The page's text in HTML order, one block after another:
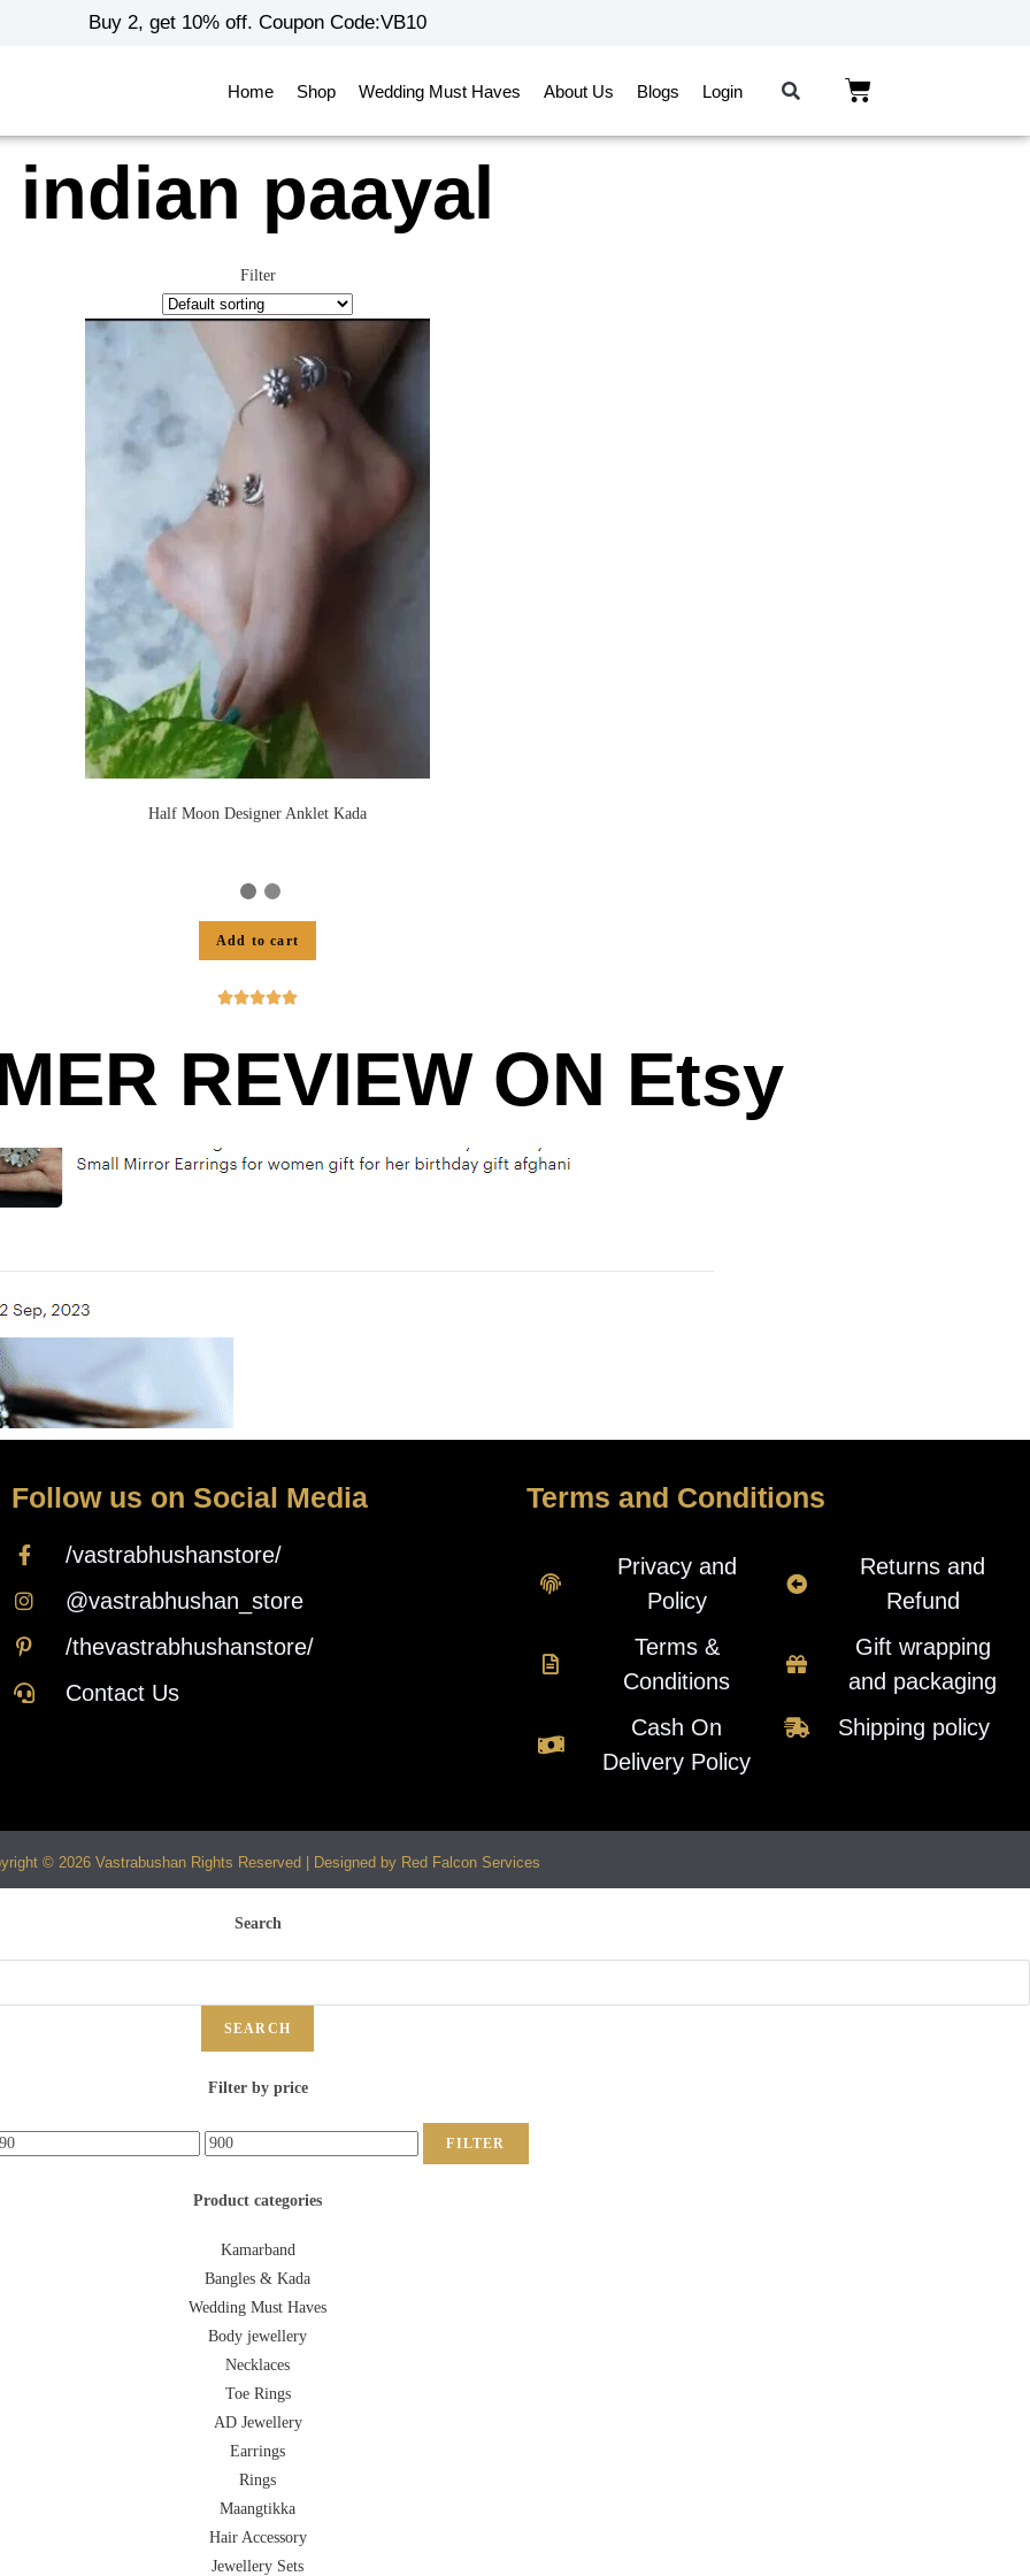
Buy 2, get 10% off. Coupon Code:VB10
Home Shop Wedding Must Haves About Us Blogs Login
indian paayal
Filter
Half Moon Designer Anklet Kada
Add to cart

REVIEW ON Etsy
Follow us on Social Media
/vastrabhushanstore/
@vastrabhushan_store
/thevastrabhushanstore/
Contact Us
Terms and Conditions
Privacy and
Policy
Terms &
Conditions
Cash On
Delivery Policy
Returns and
Refund
Gift wrapping
and packaging
Shipping policy
© 2026 Vastrabushan Rights Reserved | Designed by Red Falcon Services
Search
SEARCH
Filter by price
FILTER
Product categories
Kamarband
Bangles & Kada
Wedding Must Haves
Body jewellery
Necklaces
Toe Rings
AD Jewellery
Earrings
Rings
Maangtikka
Hair Accessory
Jewellery Sets